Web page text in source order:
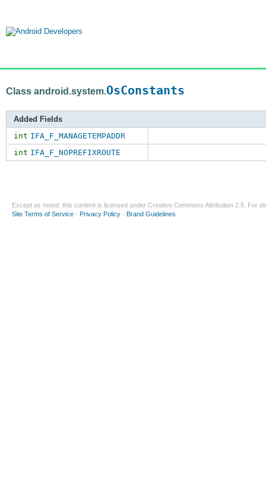
Class android.system.OsConstants
Added Fields
int IFA_F_MANAGETEMPADDR
int IFA_F_NOPREFIXROUTE
Except as noted, this content is licensed under Creative Commons Attribution 2.5 . For
Site Terms of Service - Privacy Policy - Brand Guidelines